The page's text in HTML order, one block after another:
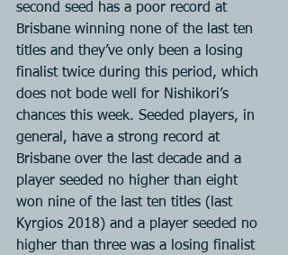
second seed has a poor record at
Brisbane winning none of the last ten
titles and they’ve only been a losing
finalist twice during this period, which
does not bode well for Nishikori’s
chances this week. Seeded players, in
general, have a strong record at
Brisbane over the last decade and a
player seeded no higher than eight
won nine of the last ten titles (last
Kyrgios 2018) and a player seeded no
higher than three was a losing finalist